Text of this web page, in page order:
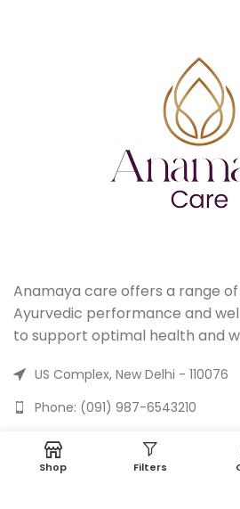
Anamaya care offers a range of
Ayurvedic performance and
to support optimal health and
US Complex, New Delhi - 110076
Phone: (091) 987-6543210
Email: care@anamayacare.com
Shop Filters